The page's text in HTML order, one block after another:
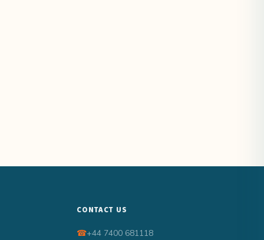
CONTACT US
☎+44 7400 681118